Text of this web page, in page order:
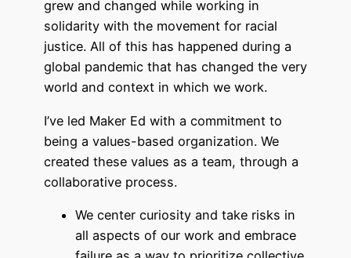
grew and changed while working in
solidarity with the movement for racial
justice. All of this has happened during a
global pandemic that has changed the very
world and context in which we work.
I’ve led Maker Ed with a commitment to
being a values-based organization. We
created these values as a team, through a
collaborative process.
We center curiosity and take risks in
all aspects of our work and embrace